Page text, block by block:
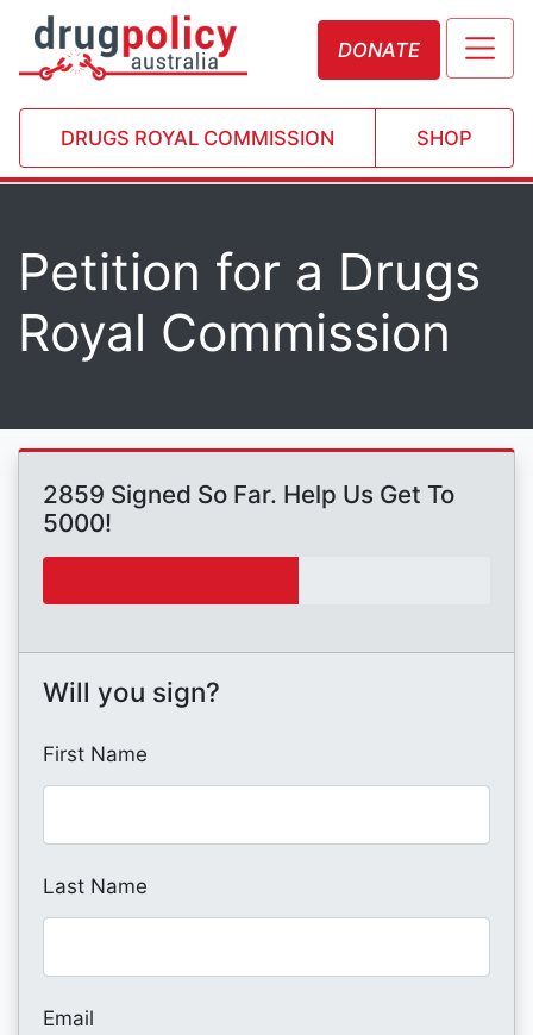
DONATE
DRUGS ROYAL COMMISSION SHOP
Petition for a Drugs
Royal Commission
2859 Signed So Far. Help Us Get To
5000!
Will you sign?
First Name
Last Name
Email